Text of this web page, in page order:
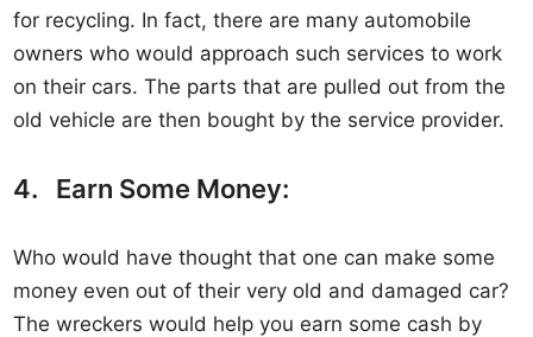
for recycling. In fact, there are many automobile
owners who would approach such services to work
on their cars. The parts that are pulled out from the
old vehicle are then bought by the service provider.
4. Earn Some Money:
Who would have thought that one can make some
money even out of their very old and damaged car?
The wreckers would help you earn some cash by